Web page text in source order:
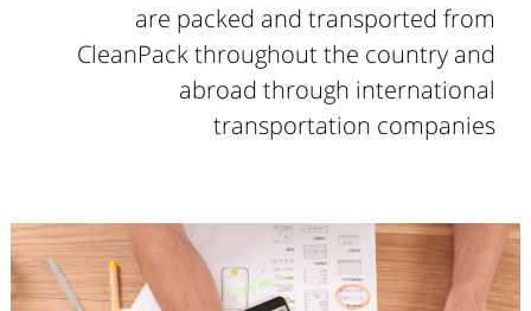
are packed and transported from
CleanPack throughout the country and
abroad through international
transportation companies